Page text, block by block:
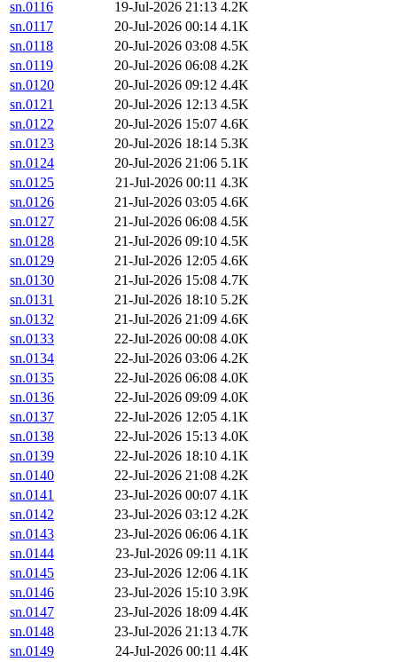
sn.0116 19-Jul-2026 21:13 4.2K
sn.0117
20-Jul-2026 00:14 4.1K
sn.0118
20-Jul-2026 03:08 4.5K
sn.0119
20-Jul-2026 06:08 4.2K
sn.0120
20-Jul-2026 09:12 4.4K
sn.0121
20-Jul-2026 12:13 4.5K
sn.0122
20-Jul-2026 15:07 4.6K
sn.0123
20-Jul-2026 18:14 5.3K
sn.0124
20-Jul-2026 21:06 5.1K
sn.0125
21-Jul-2026 00:11 4.3K
sn.0126
21-Jul-2026 03:05 4.6K
sn.0127
21-Jul-2026 06:08 4.5K
sn.0128
21-Jul-2026 09:10 4.5K
sn.0129
21-Jul-2026 12:05 4.6K
sn.0130
21-Jul-2026 15:08 4.7K
sn.0131
21-Jul-2026 18:10 5.2K
sn.0132
21-Jul-2026 21:09 4.6K
sn.0133
22-Jul-2026 00:08 4.0K
sn.0134
22-Jul-2026 03:06 4.2K
sn.0135
22-Jul-2026 06:08 4.0K
sn.0136
22-Jul-2026 09:09 4.0K
sn.0137
22-Jul-2026 12:05 4.1K
sn.0138
22-Jul-2026 15:13 4.0K
sn.0139
22-Jul-2026 18:10 4.1K
sn.0140
22-Jul-2026 21:08 4.2K
sn.0141
23-Jul-2026 00:07 4.1K
sn.0142
23-Jul-2026 03:12 4.2K
sn.0143
23-Jul-2026 06:06 4.1K
sn.0144
23-Jul-2026 09:11 4.1K
sn.0145
23-Jul-2026 12:06 4.1K
sn.0146
23-Jul-2026 15:10 3.9K
sn.0147
23-Jul-2026 18:09 4.4K
sn.0148
23-Jul-2026 21:13 4.7K
sn.0149
24-Jul-2026 00:11 4.4K